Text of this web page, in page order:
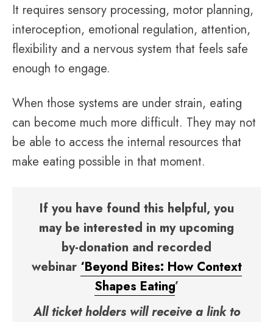
It requires sensory processing, motor planning,
interoception, emotional regulation, attention,
flexibility and a nervous system that feels safe
enough to engage.
When those systems are under strain, eating
can become much more difficult. They may not
be able to access the internal resources that
make eating possible in that moment.
If you have found this helpful, you
may be interested in my upcoming
by-donation and recorded
webinar ‘Beyond Bites: How Context
Shapes Eating’
All ticket holders will receive a link to